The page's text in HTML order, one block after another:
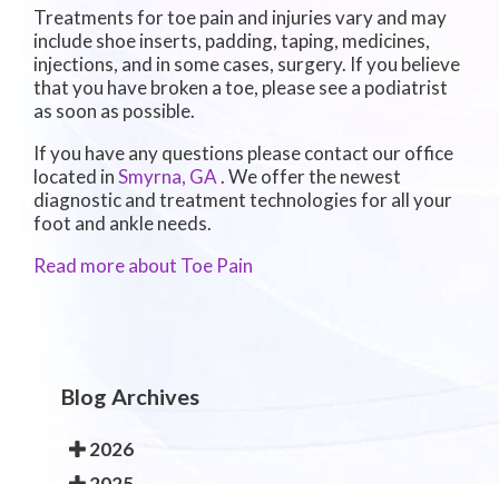
Treatments for toe pain and injuries vary and may
include shoe inserts, padding, taping, medicines,
injections, and in some cases, surgery. If you believe
that you have broken a toe, please see a podiatrist
as soon as possible.
If you have any questions please contact our office
located inSmyrna, GA. We offer the newest
diagnostic and treatment technologies for all your
foot and ankle needs.
Read more about Toe Pain
Blog Archives
2026